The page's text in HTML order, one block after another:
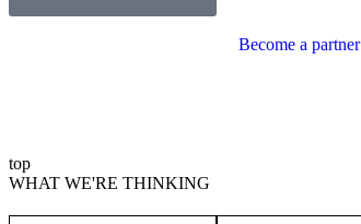
Become a partner
top
WHAT WE'RE THINKING